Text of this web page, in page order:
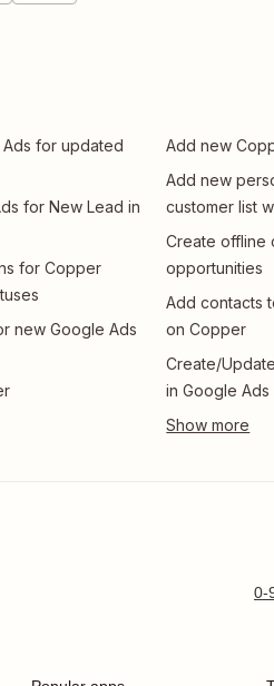
for updated
for New Lead in
for Copper
new Google Ads
Add new
Add new
customer list
Create offline
opportunities
Add contacts
on Copper
Create/
in Google Ads
0-